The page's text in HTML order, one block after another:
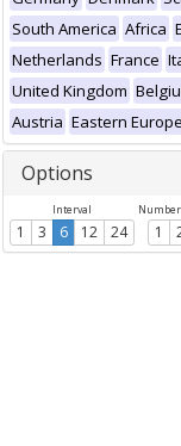
South America Africa
Netherlands France
United Kingdom
Austria Eastern Europe
Options
Interval
1 3 6 12 24 1